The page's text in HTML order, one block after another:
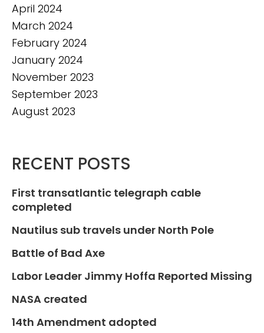
April 2024
March 2024
February 2024
January 2024
November 2023
September 2023
August 2023
RECENT POSTS
First transatlantic telegraph cable
completed
Nautilus sub travels under North Pole
Battle of Bad Axe
Labor Leader Jimmy Hoffa Reported Missing
NASA created
14th Amendment adopted